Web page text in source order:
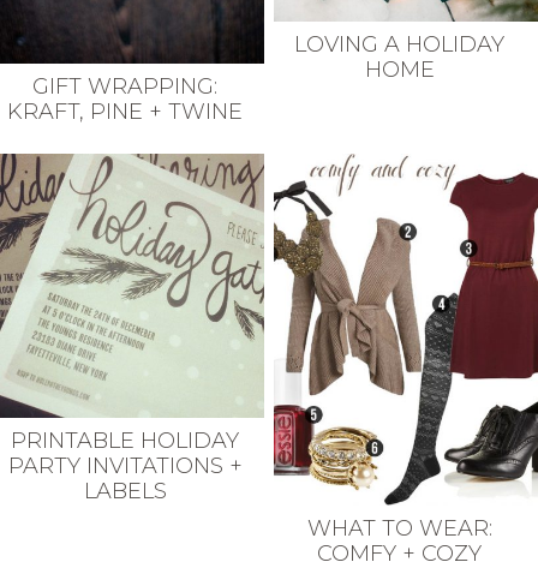
GIFT WRAPPING:
KRAFT, PINE + TWINE
LOVING A HOLIDAY
HOME
PRINTABLE HOLIDAY
PARTY INVITATIONS +
LABELS
WHAT TO WEAR:
COMFY + COZY